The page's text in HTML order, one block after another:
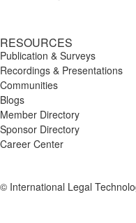
RESOURCES
Publication & Surveys
Recordings & Presentations
Communities
Blogs
Member Directory
Sponsor Directory
Career Center
© International Legal